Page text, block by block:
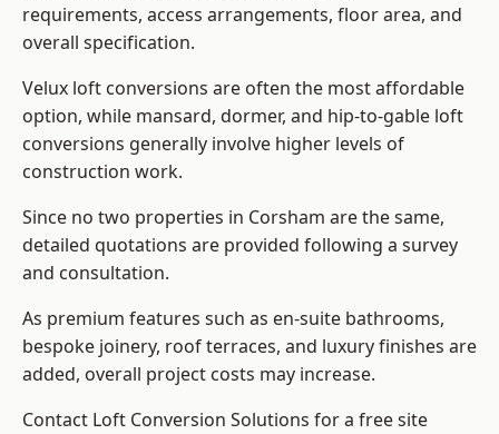
requirements, access arrangements, floor area, and
overall specification.
Velux loft conversions are often the most affordable
option, while mansard, dormer, and hip-to-gable loft
conversions generally involve higher levels of
construction work.
Since no two properties in Corsham are the same,
detailed quotations are provided following a survey
and consultation.
As premium features such as en-suite bathrooms,
bespoke joinery, roof terraces, and luxury finishes are
added, overall project costs may increase.
Contact Loft Conversion Solutions for a free site